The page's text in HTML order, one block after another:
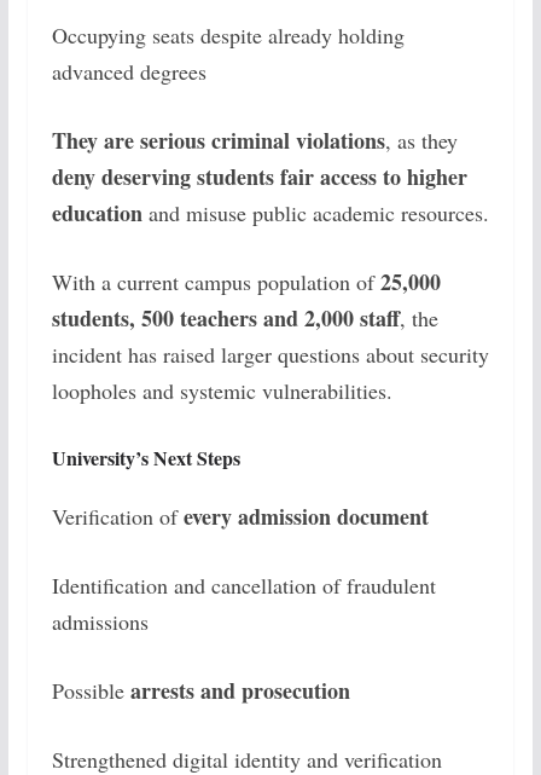
Occupying seats despite already holding
advanced degrees
They are serious criminal violations, as they
deny deserving students fair access to higher
educationand misuse public academic resources.
With a current campus population of25,000
students, 500 teachers and 2,000 staff, the
incident has raised larger questions about security
loopholes and systemic vulnerabilities.
University’s Next Steps
Verification ofevery admission document
Identification and cancellation of fraudulent
admissions
Possible arrests and prosecution
Strengthened digital identity and verification